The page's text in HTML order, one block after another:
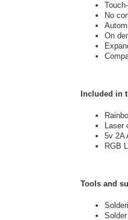
No
On
Included in
Laser
5v 2A
RGB
Tools and
Solder